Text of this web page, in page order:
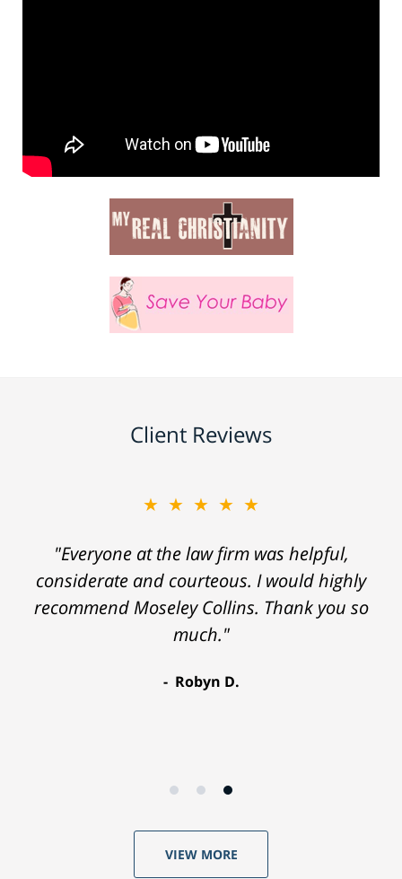
Client Reviews
★★★★★
"Everyone at the law firm was helpful,
considerate and courteous. I would highly
recommend Moseley Collins. Thank you so
much."
Robyn D.
VIEW MORE